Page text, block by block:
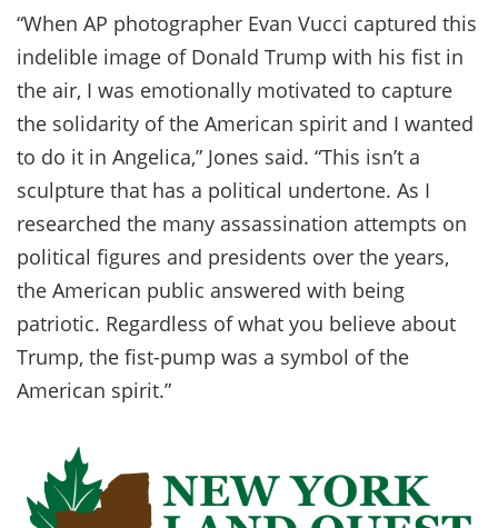
“When AP photographer Evan Vucci captured this
indelible image of Donald Trump with his fist in
the air, I was emotionally motivated to capture
the solidarity of the American spirit and I wanted
to do it in Angelica,” Jones said. “This isn’t a
sculpture that has a political undertone. As I
researched the many assassination attempts on
political figures and presidents over the years,
the American public answered with being
patriotic. Regardless of what you believe about
Trump, the fist-pump was a symbol of the
American spirit.”